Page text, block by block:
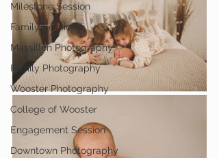
Milestone Session
Family Session
Massillon Photography
Family Photography
Wooster Photography
College of Wooster
Engagement Session
Downtown Photography